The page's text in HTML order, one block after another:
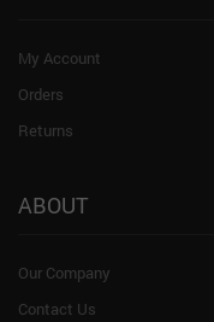
My Account
Orders
Returns
ABOUT
Our Company
Contact Us